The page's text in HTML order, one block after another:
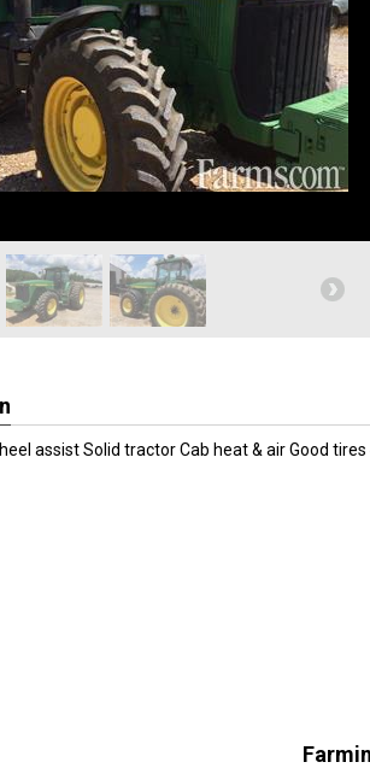
assist Solid tractor Cab heat & air Good tires